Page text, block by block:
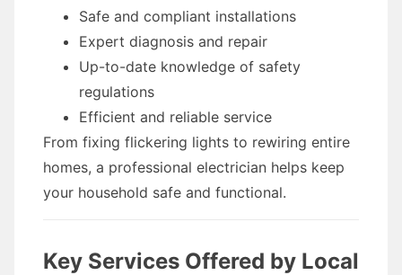
Safe and compliant installations
Expert diagnosis and repair
Up-to-date knowledge of safety
regulations
Efficient and reliable service
From fixing flickering lights to rewiring entire
homes, a professional electrician helps keep
your household safe and functional.
Key Services Offered by Local